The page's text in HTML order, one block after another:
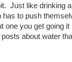
Just like drinking
to push
you get going
about water